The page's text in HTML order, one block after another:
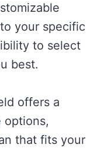
your specific
to select
best.
offers a
options,
that fits your